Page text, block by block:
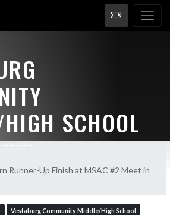
SCHOOL
Runner-Up Finish at MSAC #2 Meet in
Vestaburg Community Middle/High School